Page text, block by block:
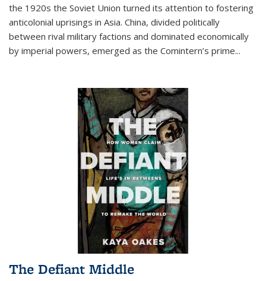
the 1920s the Soviet Union turned its attention to fostering
anticolonial uprisings in Asia. China, divided politically
between rival military factions and dominated economically
by imperial powers, emerged as the Comintern’s prime...
The Defiant Middle